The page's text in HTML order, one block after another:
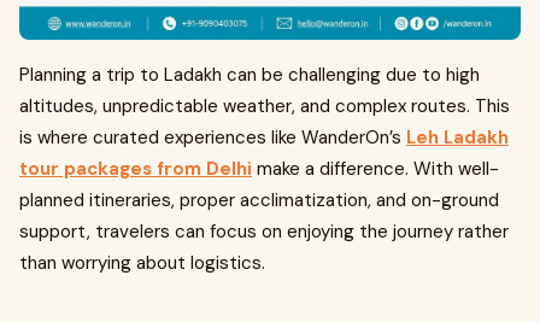
Planning a trip to Ladakh can be challenging due to high
altitudes, unpredictable weather, and complex routes. This
is where curated experiences like WanderOn’s Leh Ladakh
tour packages from Delhi make a difference. With well-
planned itineraries, proper acclimatization, and on-ground
support, travelers can focus on enjoying the journey rather
than worrying about logistics.